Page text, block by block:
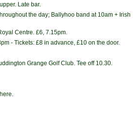
Late bar.
the day; Ballyhoo band at 10am + Irish
Centre. £6, 7.15pm.
- Tickets: £8 in advance, £10 on the door.
Grange Golf Club. Tee off 10.30.